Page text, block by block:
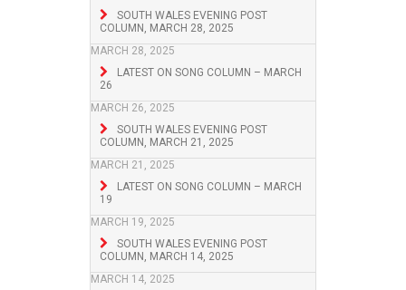
SOUTH WALES EVENING POST
COLUMN, MARCH 28, 2025
MARCH 28, 2025
LATEST ON SONG COLUMN – MARCH
26
MARCH 26, 2025
SOUTH WALES EVENING POST
COLUMN, MARCH 21, 2025
MARCH 21, 2025
LATEST ON SONG COLUMN – MARCH
19
MARCH 19, 2025
SOUTH WALES EVENING POST
COLUMN, MARCH 14, 2025
MARCH 14, 2025